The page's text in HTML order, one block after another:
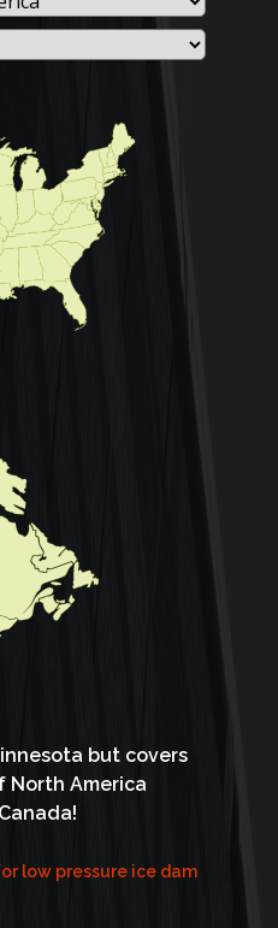
but covers
North America
low pressure ice dam